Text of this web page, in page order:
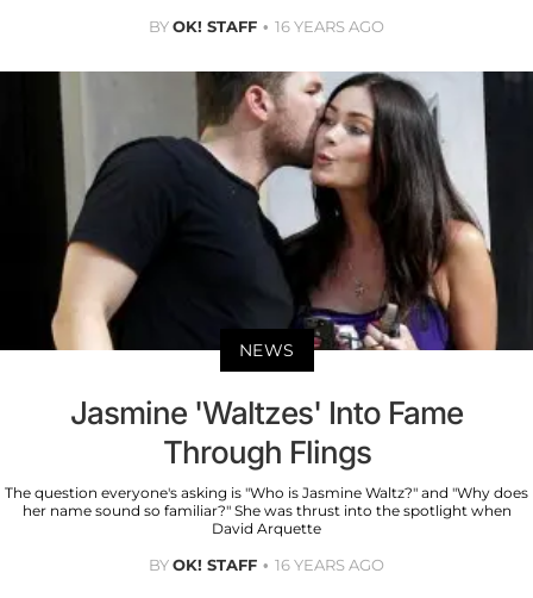
BYOK! STAFF 16 YEARS AGO
NEWS
Jasmine 'Waltzes' Into Fame
Through Flings
The question everyone's asking is "Who is Jasmine Waltz?" and "Why does
her name sound so familiar?" She was thrust into the spotlight when
David Arquette
BYOK! STAFF 16 YEARS AGO